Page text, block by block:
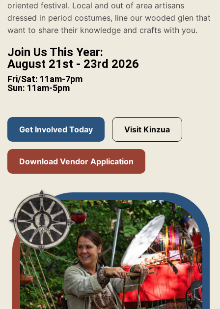
oriented festival. Local and out of area artisans
dressed in period costumes, line our wooded glen that
want to share their knowledge and crafts with you.
Join Us This Year:
August 21st - 23rd 2026
Fri/Sat: 11am-7pm
Sun: 11am-5pm
Get Involved Today Visit Kinzua
Download Vendor Application